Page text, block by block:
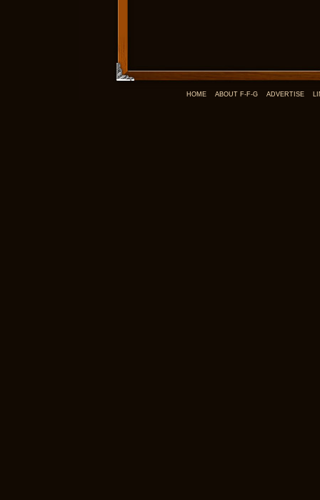
HOME ABOUT F-F-G ADVERTISE